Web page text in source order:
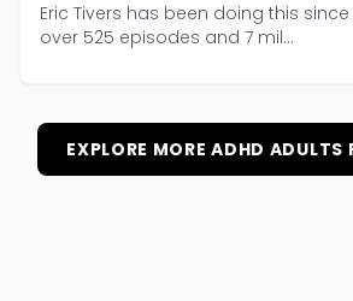
Eric Tivers has been doing this since
over 525 episodes and 7 mil...
EXPLORE MORE ADHD ADULTS